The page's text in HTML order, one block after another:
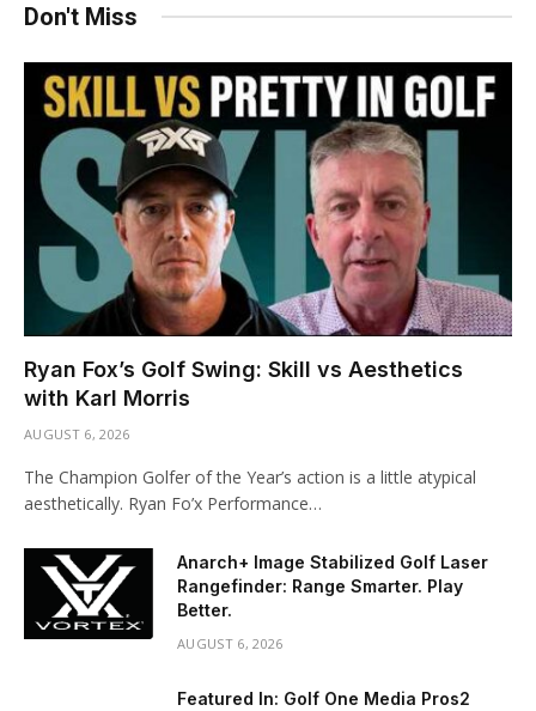
Don't Miss
Ryan Fox’s Golf Swing: Skill vs Aesthetics
with Karl Morris
AUGUST 6, 2026
The Champion Golfer of the Year’s action is a little atypical
aesthetically. Ryan Fo’x Performance…
Anarch+ Image Stabilized Golf Laser
Rangefinder: Range Smarter. Play
Better.
AUGUST 6, 2026
Featured In: Golf One Media Pros2